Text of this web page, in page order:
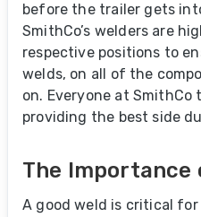
before the trailer gets
SmithCo’s welders are
respective positions to
welds, on all of the
on. Everyone at SmithCo
providing the best side
The Importance
A good weld is critical